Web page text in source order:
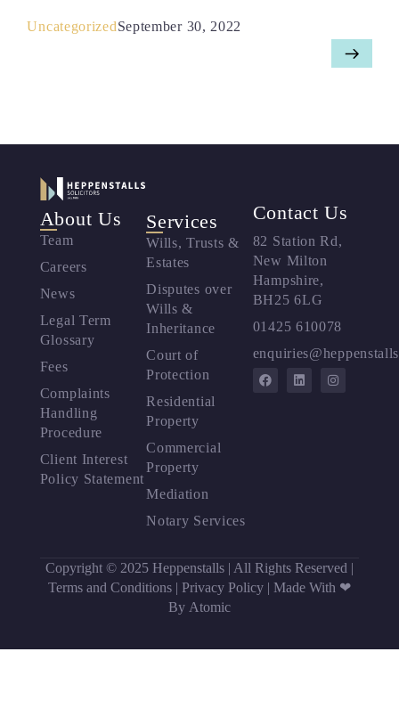
UncategorizedSeptember 30, 2022
About Us
Team
Careers
News
Legal Term
Glossary
Fees
Complaints
Handling
Procedure
Client Interest
Policy Statement
Services
Wills, Trusts &
Estates
Disputes over
Wills &
Inheritance
Court of
Protection
Residential
Property
Commercial
Property
Mediation
Notary Services
Contact Us
82 Station Rd,
New Milton
Hampshire,
BH25 6LG
01425 610078
Copyright © 2025 Heppenstalls | All Rights Reserved |
Terms and Conditions | Privacy Policy | Made With ❤
By Atomic